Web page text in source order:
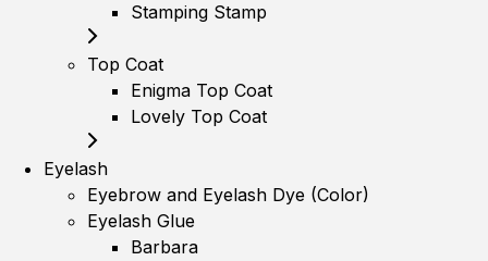
Stamping Stamp
Top Coat
Enigma Top Coat
Lovely Top Coat
Eyelash
Eyebrow and Eyelash Dye (Color)
Eyelash Glue
Barbara